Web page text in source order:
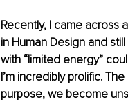
Recently, I came across
in Human Design and
with “limited energy”
I’m incredibly prolific.
purpose, we become